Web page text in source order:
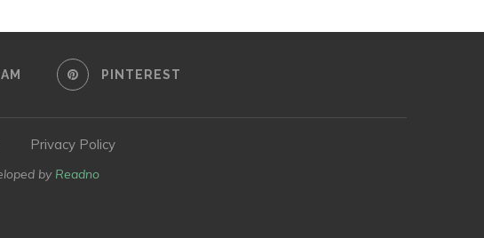
PINTEREST
Privacy Policy
by Readno